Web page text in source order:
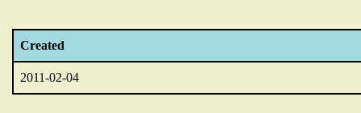
Created
2011-02-04